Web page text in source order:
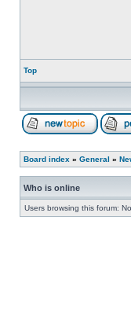
Top
Board index » General »
Who is online
Users browsing this forum: